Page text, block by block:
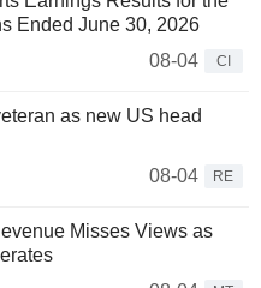
Ended June 30, 2026
08-04
CI
as new US head
08-04
RE
Misses Views as